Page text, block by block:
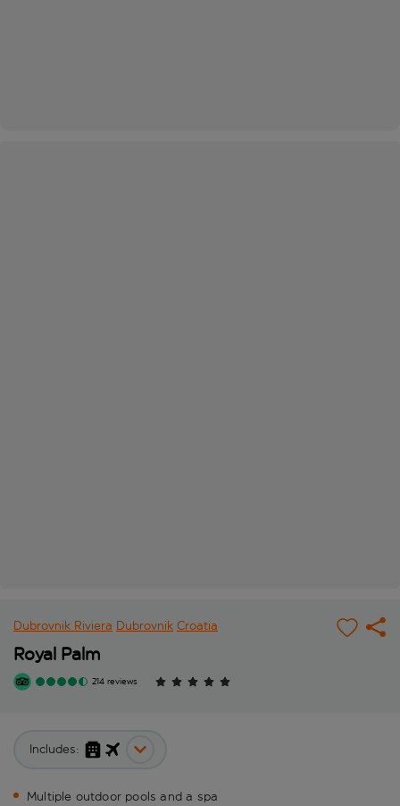
Dubrovnik Riviera Dubrovnik Croatia
Royal Palm
214 reviews
Includes:
Multiple outdoor pools and a spa